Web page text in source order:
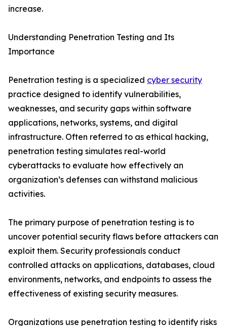
increase.
Understanding Penetration Testing and Its
Importance
Penetration testing is a specialized cyber security
practice designed to identify vulnerabilities,
weaknesses, and security gaps within software
applications, networks, systems, and digital
infrastructure. Often referred to as ethical hacking,
penetration testing simulates real-world
cyberattacks to evaluate how effectively an
organization’s defenses can withstand malicious
activities.
The primary purpose of penetration testing is to
uncover potential security flaws before attackers can
exploit them. Security professionals conduct
controlled attacks on applications, databases, cloud
environments, networks, and endpoints to assess the
effectiveness of existing security measures.
Organizations use penetration testing to identify risks